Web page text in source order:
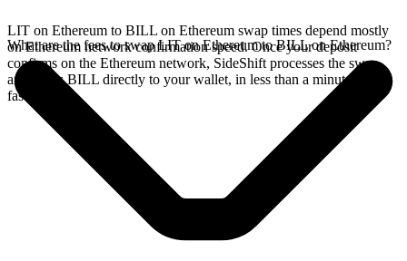
LIT on Ethereum to BILL on Ethereum swap times depend mostly
on Ethereum network confirmation speed. Once your deposit
confirms on the Ethereum network, SideShift processes the swap
and sends BILL directly to your wallet, in less than a minute on
faster chains.
What are the fees to swap LIT on Ethereum to BILL on Ethereum?